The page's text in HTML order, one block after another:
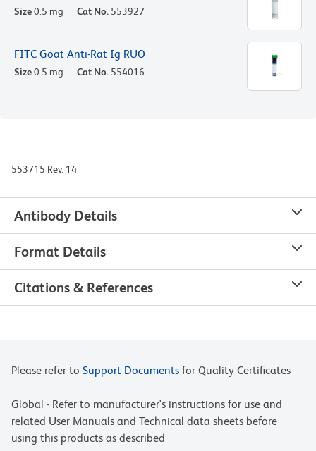
Size0.5 mg Cat No. 553927
FITC Goat Anti-Rat Ig RUO
Size0.5 mg Cat No. 554016
553715 Rev. 14
Antibody Details
Format Details
Citations & References
Please refer to Support Documents for Quality Certificates
Global - Refer to manufacturer's instructions for use and
related User Manuals and Technical data sheets before
using this products as described